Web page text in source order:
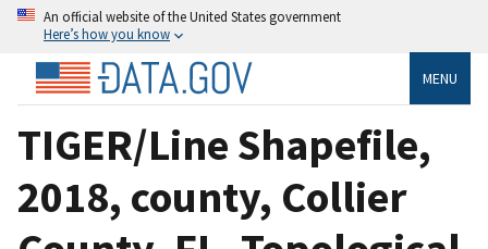
An official website of the United States government
Here’s how you know
MENU
TIGER/Line Shapefile,
2018, county, Collier